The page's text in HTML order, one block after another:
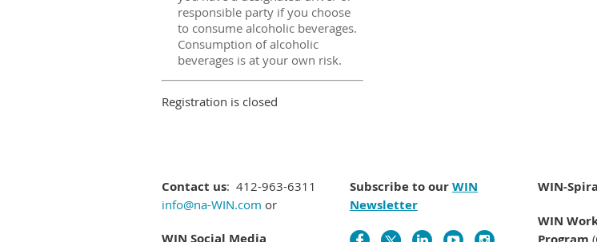
responsible party if you choose
to consume alcoholic beverages.
Consumption of alcoholic
beverages is at your own risk.
Registration is closed
Contact us: 412-963-6311
info@na-WIN.com or
WIN Social Media
Subscribe to ourWIN
Newsletter
WIN-
WIN